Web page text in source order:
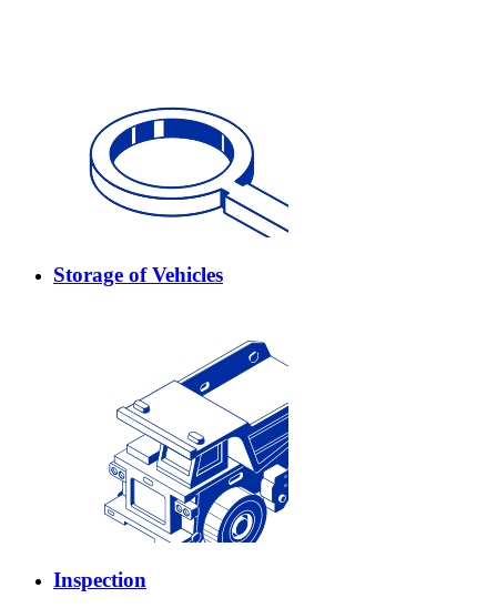
Storage of Vehicles
Inspection